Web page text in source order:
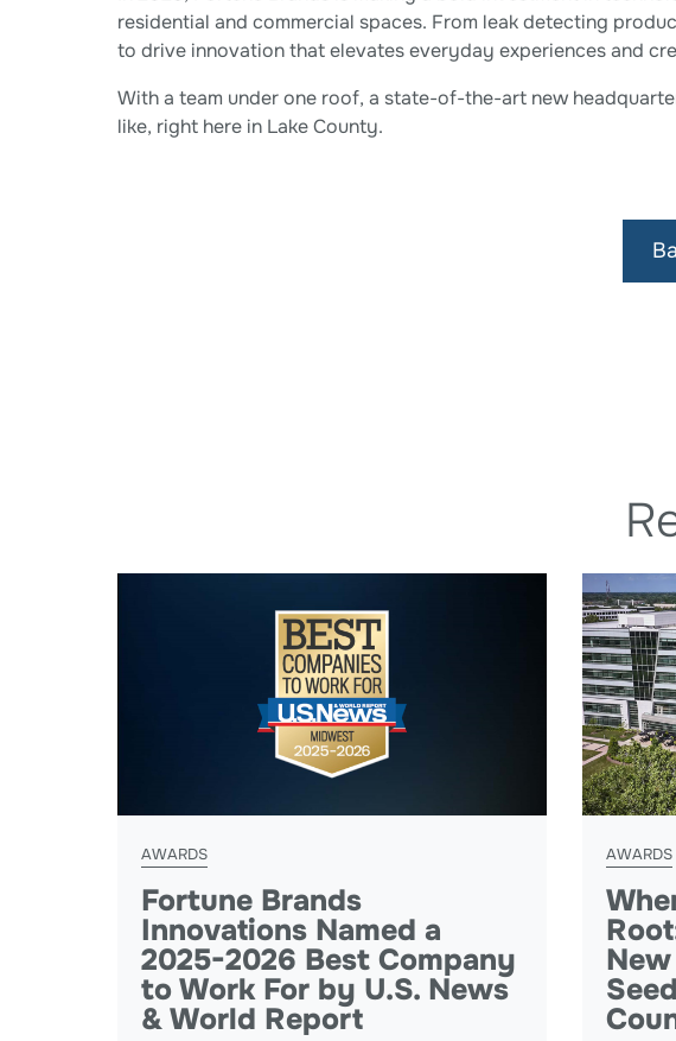
residential and commercial spaces. From leak detecting
to drive innovation that elevates everyday experiences and
With a team under one roof, a state-of-the-art new
like, right here in Lake County.
AWARDS
Fortune Brands
Innovations Named a
2025-2026 Best Company
to Work For by U.S. News
& World Report
AWARDS